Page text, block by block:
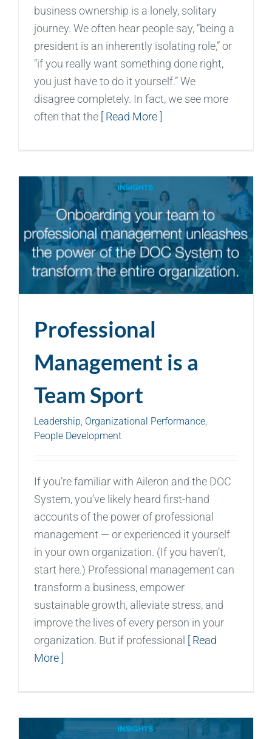
business ownership is a lonely, solitary
journey. We often hear people say, “being a
president is an inherently isolating role,” or
“if you really want something done right,
you just have to do it yourself.” We
disagree completely. In fact, we see more
often that the
[ Read More ]
Professional
Management is a
Team Sport
Leadership, Organizational Performance,
People Development
If you’re familiar with Aileron and the DOC
System, you’ve likely heard first-hand
accounts of the power of professional
management — or experienced it yourself
in your own organization. (If you haven’t,
start here.) Professional management can
transform a business, empower
sustainable growth, alleviate stress, and
improve the lives of every person in your
organization. But if professional
[ Read
More ]